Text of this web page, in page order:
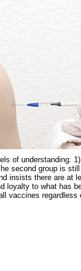
of understanding:
second group is
insists there are at
loyalty to what has
vaccines regardless